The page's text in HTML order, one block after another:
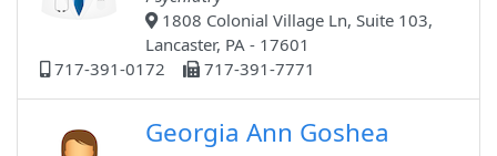
1808 Colonial Village Ln, Suite 103,
Lancaster, PA - 17601
717-391-0172
717-391-7771
Georgia Ann Goshea